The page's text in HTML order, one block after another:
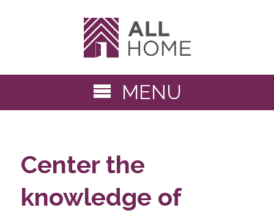
MENU
Center the
knowledge of